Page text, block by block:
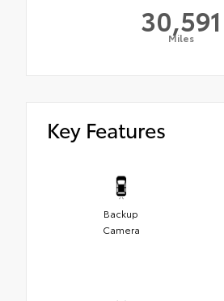
30,591
Miles
Key Features
Backup
Camera